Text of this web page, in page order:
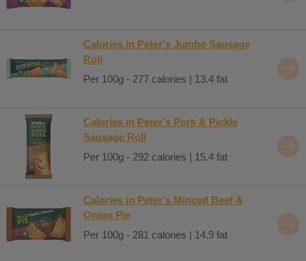
Calories in Peter's Jumbo Sausage
Roll
Per 100g - 277 calories | 13.4 fat
Calories in Peter's Pork & Pickle
Sausage Roll
Per 100g - 292 calories | 15.4 fat
Calories in Peter's Minced Beef &
Onion Pie
Per 100g - 281 calories | 14.9 fat